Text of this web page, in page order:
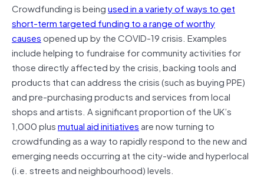
Crowdfunding is beingused in a variety of ways to get
short-term targeted funding to a range of worthy
causesopened up by the COVID-19 crisis. Examples
include helping to fundraise for community activities for
those directly affected by the crisis, backing tools and
products that can address the crisis (such as buying PPE)
and pre-purchasing products and services from local
shops and artists. A significant proportion of the UK’s
1,000 plusmutual aid initiativesare now turning to
crowdfunding as a way to rapidly respond to the new and
emerging needs occurring at the city-wide and hyperlocal
(i.e. streets and neighbourhood) levels.